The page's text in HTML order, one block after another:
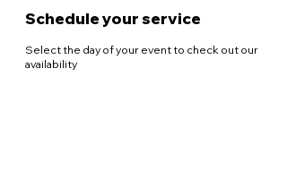
Schedule your service
Select the day of your event to check out our
availability